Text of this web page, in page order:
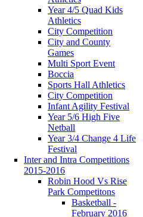
Year 4/5 Quad Kids
Athletics
City Competition
City and County
Games
Multi Sport Event
Boccia
Sports Hall Athletics
City Competition
Infant Agility Festival
Year 5/6 High Five
Netball
Year 3/4 Change 4 Life
Festival
Inter and Intra Competitions
2015-2016
Robin Hood Vs Rise
Park Competitons
Basketball -
February 2016